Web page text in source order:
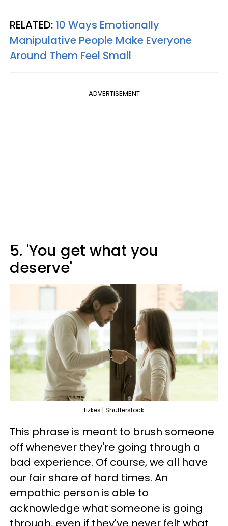
RELATED: 10 Ways Emotionally
Manipulative People Make Everyone
Around Them Feel Small
ADVERTISEMENT
5. 'You get what you
deserve'
fizkes | Shutterstock
This phrase is meant to brush someone
off whenever they're going through a
bad experience. Of course, we all have
our fair share of hard times. An
empathic person is able to
acknowledge what someone is going